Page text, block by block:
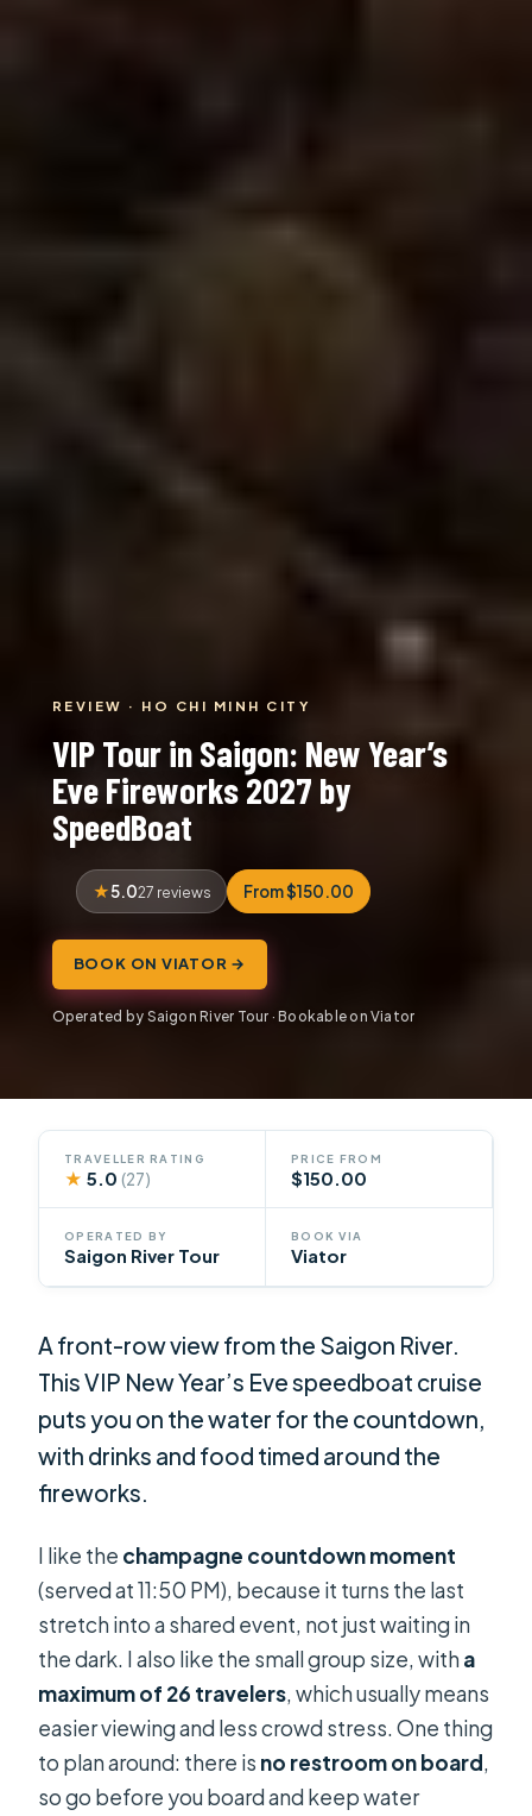
REVIEW · HO CHI MINH CITY
VIP Tour in Saigon: New Year’s
Eve Fireworks 2027 by
SpeedBoat
5.027 reviews From $150.00
BOOK ON VIATOR →
Operated by Saigon River Tour · Bookable on Viator
TRAVELLER RATING
★ 5.0(27)
PRICE FROM
$150.00
OPERATED BY
Saigon River Tour
BOOK VIA
Viator
A front-row view from the Saigon River.
This VIP New Year’s Eve speedboat cruise
puts you on the water for the countdown,
with drinks and food timed around the
fireworks.
I like the champagne countdown moment
(served at 11:50 PM), because it turns the last
stretch into a shared event, not just waiting in
the dark. I also like the small group size, witha
maximum of 26 travelers, which usually means
easier viewing and less crowd stress. One thing
to plan around: there is no restroom on board,
so go before you board and keep water